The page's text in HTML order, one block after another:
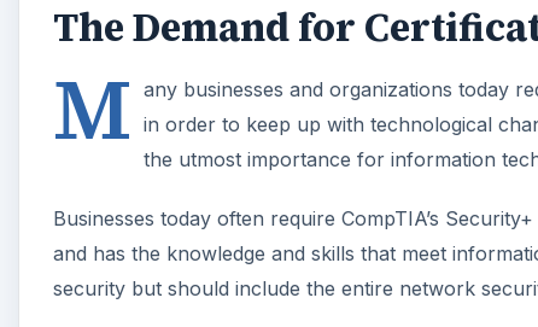
The Demand for
M any businesses and organizations today
in order to keep up with technological
the utmost importance for information
Businesses today often require CompTIA’s
and has the knowledge and skills that meet
security but should include the entire network